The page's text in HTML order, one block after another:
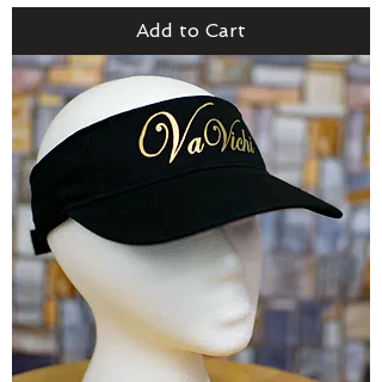
Add to Cart